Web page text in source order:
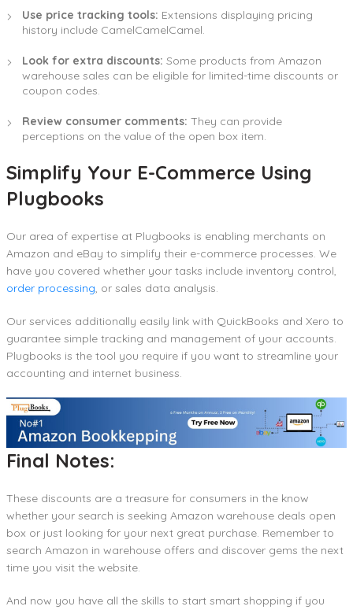
Use price tracking tools: Extensions displaying pricing
history include CamelCamelCamel.
Look for extra discounts: Some products from Amazon
warehouse sales can be eligible for limited-time discounts or
coupon codes.
Review consumer comments: They can provide
perceptions on the value of the open box item.
Simplify Your E-Commerce Using
Plugbooks
Our area of expertise at Plugbooks is enabling merchants on
Amazon and eBay to simplify their e-commerce processes. We
have you covered whether your tasks include inventory control,
order processing, or sales data analysis.
Our services additionally easily link with QuickBooks and Xero to
guarantee simple tracking and management of your accounts.
Plugbooks is the tool you require if you want to streamline your
accounting and internet business.
Final Notes:
These discounts are a treasure for consumers in the know
whether your search is seeking Amazon warehouse deals open
box or just looking for your next great purchase. Remember to
search Amazon in warehouse offers and discover gems the next
time you visit the website.
And now you have all the skills to start smart shopping if you